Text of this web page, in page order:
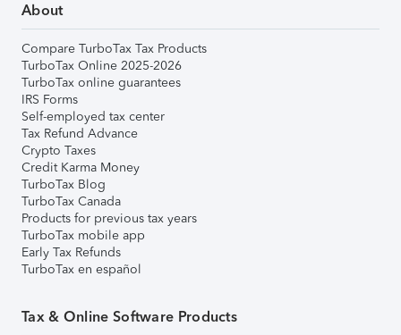
About
Compare TurboTax Tax Products
TurboTax Online 2025-2026
TurboTax online guarantees
IRS Forms
Self-employed tax center
Tax Refund Advance
Crypto Taxes
Credit Karma Money
TurboTax Blog
TurboTax Canada
Products for previous tax years
TurboTax mobile app
Early Tax Refunds
TurboTax en español
Tax & Online Software Products